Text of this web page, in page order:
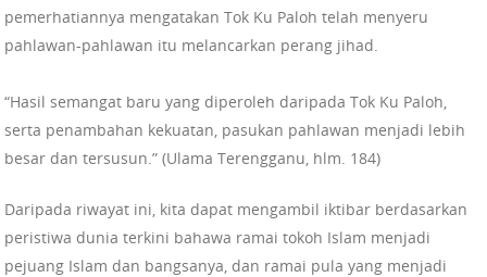
pemerhatiannya mengatakan Tok Ku Paloh telah menyeru
pahlawan-pahlawan itu melancarkan perang jihad.
“Hasil semangat baru yang diperoleh daripada Tok Ku Paloh,
serta penambahan kekuatan, pasukan pahlawan menjadi lebih
besar dan tersusun.” (Ulama Terengganu, hlm. 184)
Daripada riwayat ini, kita dapat mengambil iktibar berdasarkan
peristiwa dunia terkini bahawa ramai tokoh Islam menjadi
pejuang Islam dan bangsanya, dan ramai pula yang menjadi